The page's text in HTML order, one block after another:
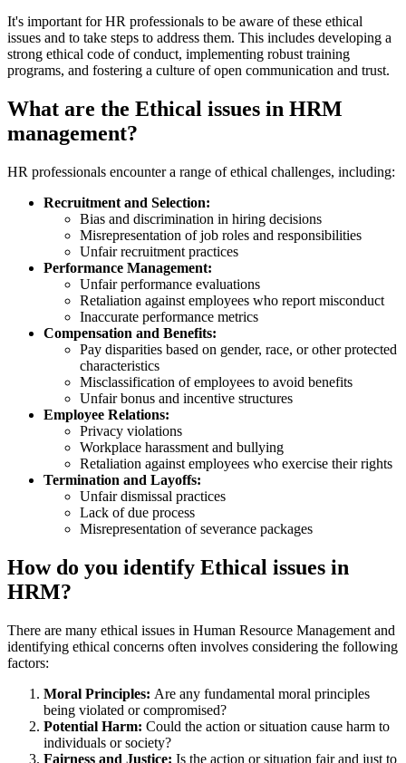
It's important for HR professionals to be aware of these ethical
issues and to take steps to address them. This includes developing a
strong ethical code of conduct, implementing robust training
programs, and fostering a culture of open communication and trust.
What are the Ethical issues in HRM
management?
HR professionals encounter a range of ethical challenges, including:
Recruitment and Selection:
Bias and discrimination in hiring decisions
Misrepresentation of job roles and responsibilities
Unfair recruitment practices
Performance Management:
Unfair performance evaluations
Retaliation against employees who report misconduct
Inaccurate performance metrics
Compensation and Benefits:
Pay disparities based on gender, race, or other protected
characteristics
Misclassification of employees to avoid benefits
Unfair bonus and incentive structures
Employee Relations:
Privacy violations
Workplace harassment and bullying
Retaliation against employees who exercise their rights
Termination and Layoffs:
Unfair dismissal practices
Lack of due process
Misrepresentation of severance packages
How do you identify Ethical issues in
HRM?
There are many ethical issues in Human Resource Management and
identifying ethical concerns often involves considering the following
factors:
Moral Principles: Are any fundamental moral principles
being violated or compromised?
Potential Harm: Could the action or situation cause harm to
individuals or society?
Fairness and Justice: Is the action or situation fair and just to